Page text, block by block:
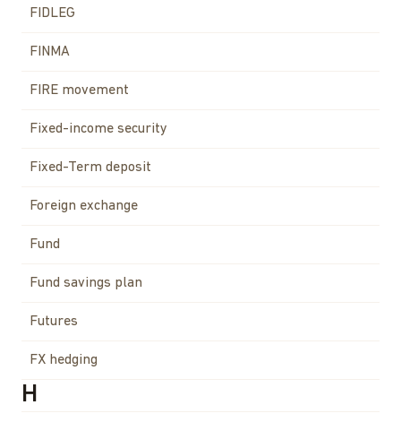
FIDLEG
FINMA
FIRE movement
Fixed-income security
Fixed-Term deposit
Foreign exchange
Fund
Fund savings plan
Futures
FX hedging
H